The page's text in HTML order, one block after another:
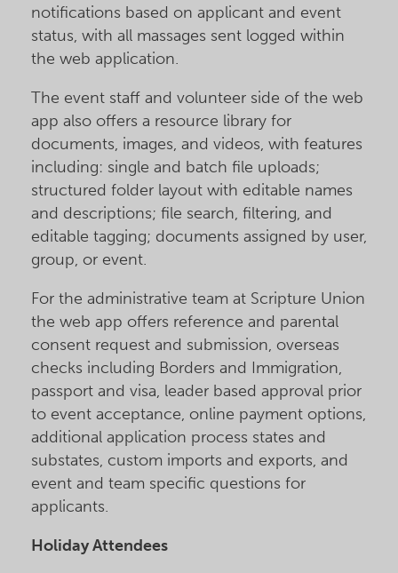
notifications based on applicant and event
status, with all massages sent logged within
the web application.
The event staff and volunteer side of the web
app also offers a resource library for
documents, images, and videos, with features
including: single and batch file uploads;
structured folder layout with editable names
and descriptions; file search, filtering, and
editable tagging; documents assigned by user,
group, or event.
For the administrative team at Scripture Union
the web app offers reference and parental
consent request and submission, overseas
checks including Borders and Immigration,
passport and visa, leader based approval prior
to event acceptance, online payment options,
additional application process states and
substates, custom imports and exports, and
event and team specific questions for
applicants.
Holiday Attendees